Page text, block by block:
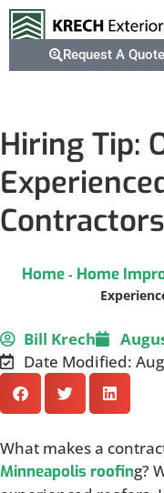
Request A Quote
Hiring Tip:
Contractors
Home- Home
Bill Krech
Date Modified:
What makes a
Minneapolis roofing?